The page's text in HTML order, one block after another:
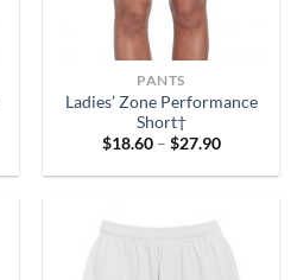
PANTS
Ladies’ Zone Performance
Short†
$18.60 – $27.90Price
$18.60